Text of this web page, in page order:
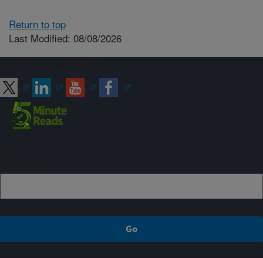
Return to top
Last Modified: 08/08/2026